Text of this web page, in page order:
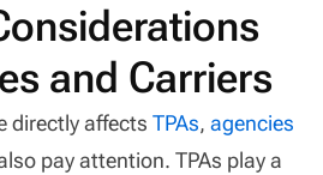
and Carriers
directly affectsTPAs,agencies
pay attention. TPAs play a